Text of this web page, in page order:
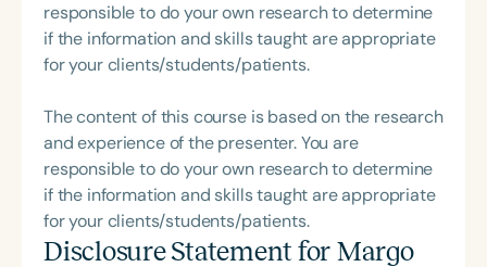
responsible to do your own research to determine
if the information and skills taught are appropriate
for your clients/students/patients.
The content of this course is based on the research
and experience of the presenter. You are
responsible to do your own research to determine
if the information and skills taught are appropriate
for your clients/students/patients.
Disclosure Statement for Margo